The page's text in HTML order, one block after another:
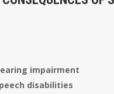
impairment
disabilities